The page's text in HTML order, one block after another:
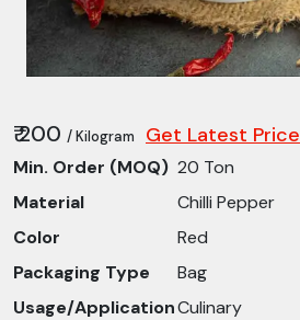
₹ 200 / Kilogram Get Latest Price
Min. Order (MOQ) 20 Ton
Material
Chilli Pepper
Color
Red
Packaging Type
Bag
Usage/ApplicationCulinary